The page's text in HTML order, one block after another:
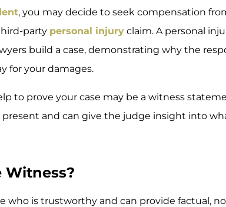
, you may decide to seek compensation
party personal injury claim. A personal
build a case, demonstrating why the
for your damages.
to prove your case may be a witness
present and can give the judge insight into
Witness?
who is trustworthy and can provide factual,